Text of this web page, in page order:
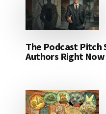
The Podcast Pitch
Authors Right Now